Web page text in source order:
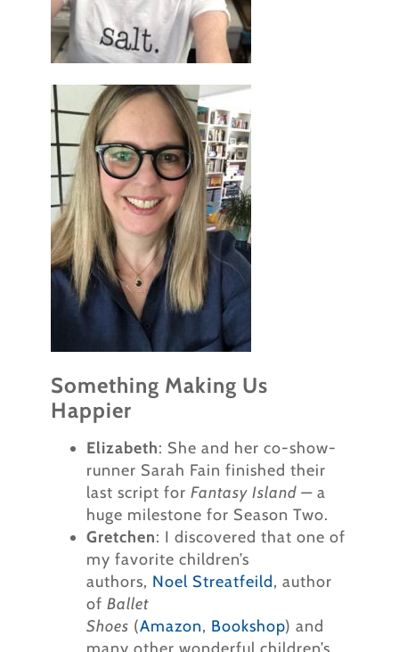
Something Making Us
Happier
Elizabeth: She and her co-show-
runner Sarah Fain finished their
last script for Fantasy Island — a
huge milestone for Season Two.
Gretchen: I discovered that one of
my favorite children’s
authors, Noel Streatfeild, author
of Ballet
Shoes (Amazon, Bookshop) and